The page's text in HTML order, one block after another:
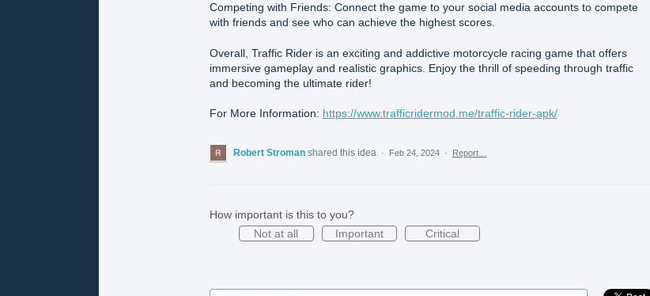
Competing with Friends: Connect the game to your social media accounts to compete
with friends and see who can achieve the highest scores.
Overall, Traffic Rider is an exciting and addictive motorcycle racing game that offers
immersive gameplay and realistic graphics. Enjoy the thrill of speeding through traffic
and becoming the ultimate rider!
For More Information: https://www.trafficridermod.me/traffic-rider-apk/
Robert Stroman shared this idea · Feb 24, 2024 · Report…
How important is this to you?
Not at all
Important Critical